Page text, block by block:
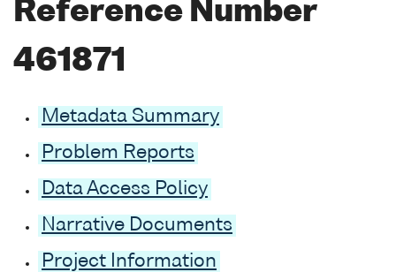
Reference Number
461871
Metadata Summary
Problem Reports
Data Access Policy
Narrative Documents
Project Information